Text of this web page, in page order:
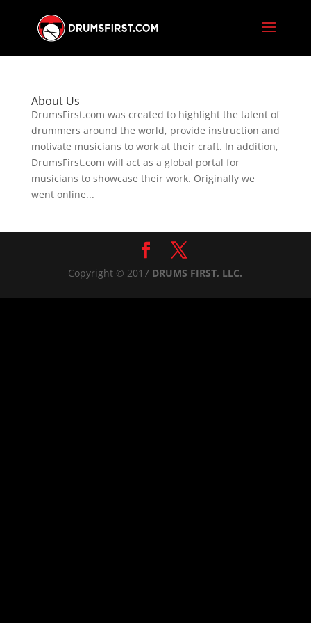
About Us
DrumsFirst.com was created to highlight the talent of
drummers around the world, provide instruction and
motivate musicians to work at their craft. In addition,
DrumsFirst.com will act as a global portal for
musicians to showcase their work. Originally we
went online...
Copyright © 2017 DRUMS FIRST, LLC.